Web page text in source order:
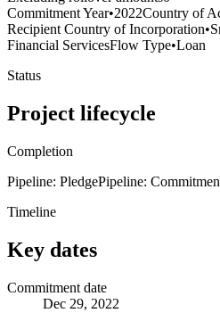
Commitment Year•2022Country of
Recipient Country of Incorporation•
Financial ServicesFlow Type•Loan
Status
Project lifecycle
Completion
Pipeline: PledgePipeline:
Timeline
Key dates
Commitment date
Dec 29, 2022